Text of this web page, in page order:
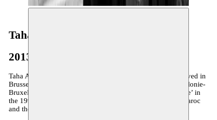
Taha Adnan
2013–2018
Taha Adnan (1970) is originally from Marrakech and has lived in
Brussels since 1996 where he works for the Fédération Wallonie-
Bruxelles. Co-founder of the magazine’L’Algarade poétique’ in
the 1990s, he is a member of the Union des écrivains du Maroc
and the Collectif de poètes bruxellois.